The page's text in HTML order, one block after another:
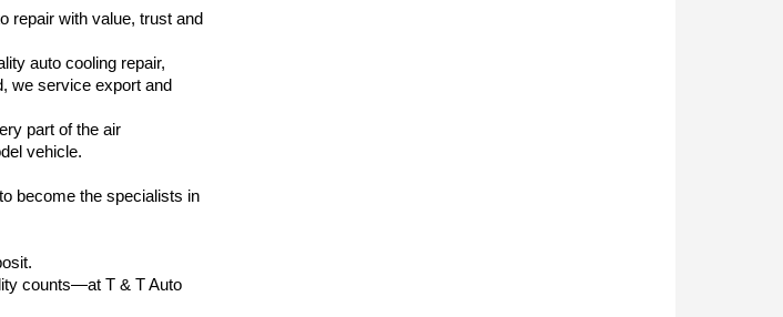
repair with value, trust and
auto cooling repair,
we service export and
part of the air
vehicle.
become the specialists in
counts—at T & T Auto